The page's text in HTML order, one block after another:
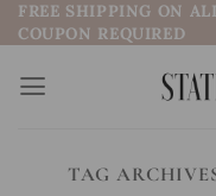
Skip
to
content
FREE SHIPPING ON
COUPON REQUIRED
TAG